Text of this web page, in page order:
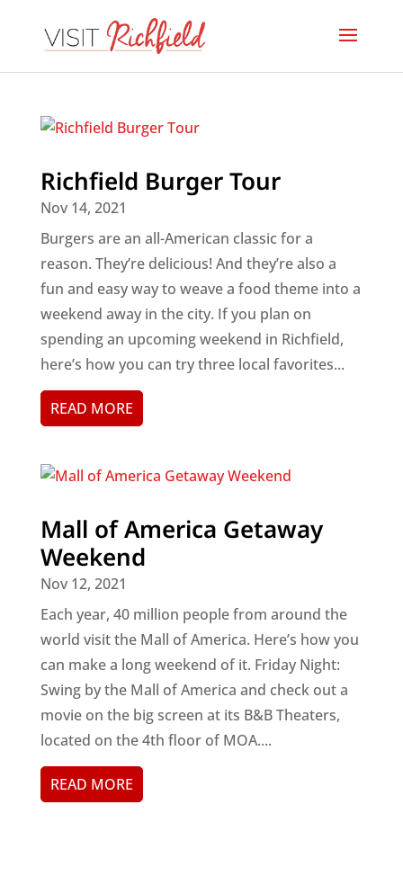
Richfield Burger Tour
Nov 14, 2021
Burgers are an all-American classic for a
reason. They’re delicious! And they’re also a
fun and easy way to weave a food theme into a
weekend away in the city. If you plan on
spending an upcoming weekend in Richfield,
here’s how you can try three local favorites...
READ MORE
Mall of America Getaway
Weekend
Nov 12, 2021
Each year, 40 million people from around the
world visit the Mall of America. Here’s how you
can make a long weekend of it. Friday Night:
Swing by the Mall of America and check out a
movie on the big screen at its B&B Theaters,
located on the 4th floor of MOA....
READ MORE